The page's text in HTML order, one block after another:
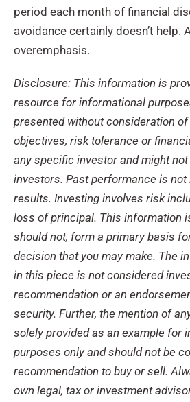
period each month of financial
avoidance certainly doesn’t help.
overemphasis.
Disclosure: This information is
resource for informational
presented without consideration
objectives, risk tolerance or
any specific investor and might
investors. Past performance is
results. Investing involves risk
loss of principal. This information
should not, form a primary basis
decision that you may make. The
in this piece is not considered
recommendation or an
security. Further, the mention of
solely provided as an example for
purposes only and should not be
recommendation to buy or sell.
own legal, tax or investment